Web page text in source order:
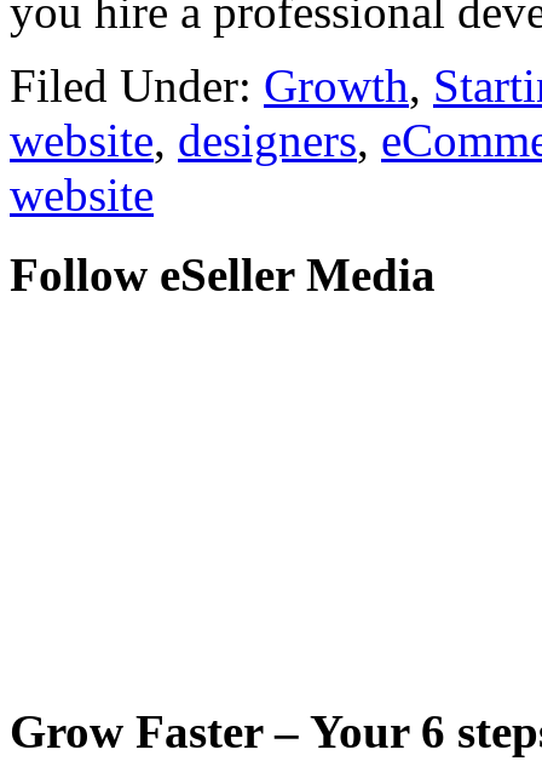
you hire a professional
Filed Under: Growth,
website, designers,
website
Follow eSeller Media
Grow Faster – Your 6